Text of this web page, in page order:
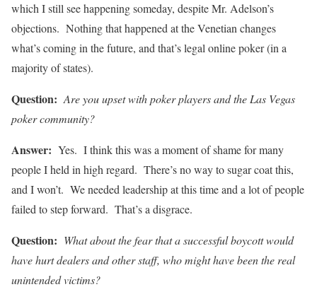
which I still see happening someday, despite Mr. Adelson’s
objections. Nothing that happened at the Venetian changes
what’s coming in the future, and that’s legal online poker (in a
majority of states).
Question: Are you upset with poker players and the Las Vegas
poker community?
Answer: Yes. I think this was a moment of shame for many
people I held in high regard. There’s no way to sugar coat this,
and I won’t. We needed leadership at this time and a lot of people
failed to step forward. That’s a disgrace.
Question: What about the fear that a successful boycott would
have hurt dealers and other staff, who might have been the real
unintended victims?